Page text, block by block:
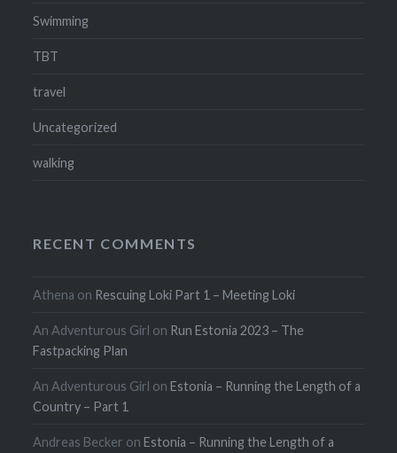
Swimming
TBT
travel
Uncategorized
walking
RECENT COMMENTS
Athena on Rescuing Loki Part 1 – Meeting Loki
An Adventurous Girl on Run Estonia 2023 – The
Fastpacking Plan
An Adventurous Girl onEstonia – Running the Length of a
Country – Part 1
Andreas Becker onEstonia – Running the Length of a